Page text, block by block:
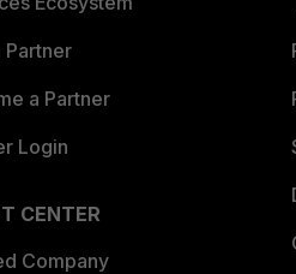
Partner
a Partner
Login
CENTER
Company